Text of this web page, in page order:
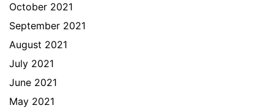
October 2021
September 2021
August 2021
July 2021
June 2021
May 2021